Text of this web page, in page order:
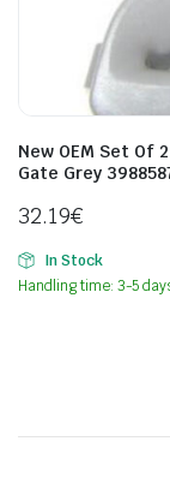
New OEM Set Of
Gate Grey
32.19€
In Stock
Handling time: 3-5